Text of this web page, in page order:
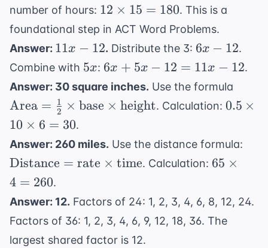
number of hours: 12
\times
15 =
180
12 × 15 = 180. This is a
foundational step in ACT Word Problems.
Answer: 11x
-
11x − 12. Distribute the 3: 6x
-
6x − 12.
Combine with 5x
5x: 6x
+
=
11x
6x + 5x − 12 = 11x − 12.
Answer: 30 square inches. Use the formula
=
Area = 2
1 × base × height. Calculation: 0.5
\times
6 = 30
0.5 ×
10 × 6 = 30.
Answer: 260 miles. Use the distance formula:
Distance = rate × time. Calculation: 65
260
65 ×
4 = 260.
Answer: 12. Factors of 24: 1, 2, 3, 4, 6, 8, 12, 24.
Factors of 36: 1, 2, 3, 4, 6, 9, 12, 18, 36. The
largest shared factor is 12.